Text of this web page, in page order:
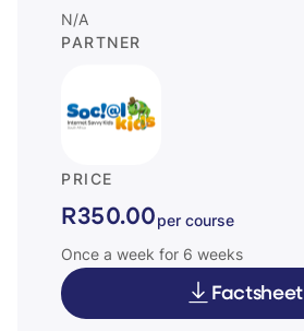
N/A
PARTNER
PRICE
R350.00 per course
Once a week for 6 weeks
Factsheet